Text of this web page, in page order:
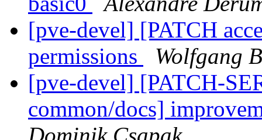
[pve-devel] [PATCH
permissions
Wolfgang
[pve-devel] [PATCH-
common/docs]